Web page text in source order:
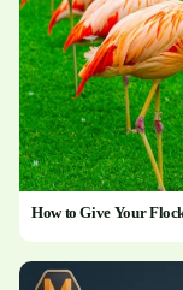
How to Give Your